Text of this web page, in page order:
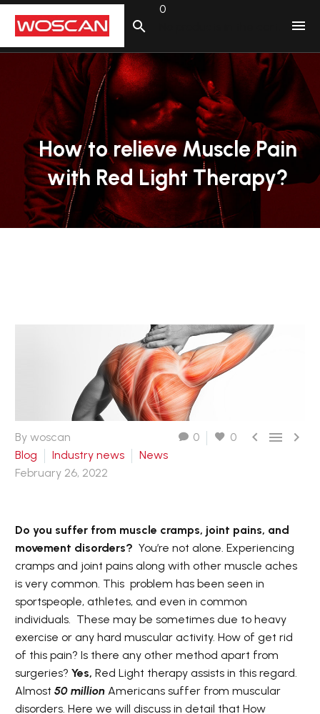
0
Howto relieveMuscle Pain
with RedLight Therapy?
0 0   
By woscan
Blog
Industry news
News
February 26, 2022
Do you suffer from muscle cramps, joint pains, and
movement disorders? You’re not alone. Experiencing
cramps and joint pains along with other muscle aches
is very common. This problem has been seen in
sportspeople, athletes, and even in common
individuals. These may be sometimes due to heavy
exercise or any hard muscular activity. How of get rid
of this pain? Is there any other method apart from
surgeries? Yes, Red Light therapy assists in this regard.
Almost 50 million Americans suffer from muscular
disorders. Here we will discuss in detail that How